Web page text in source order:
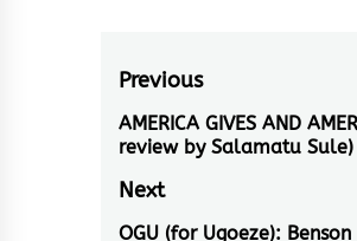
Post
navigation
Previous
Previous
post:
AMERICA GIVES AND
review by Salamatu Sule)
Next
OGU (for Ugoeze):